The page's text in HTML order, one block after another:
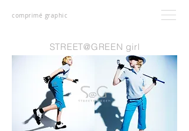
comprimé graphic
STREET@GREEN girl